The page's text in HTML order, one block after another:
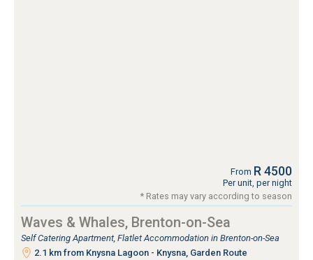
From R 4500
Per unit, per night
* Rates may vary according to season
Waves & Whales, Brenton-on-Sea
Self Catering Apartment, Flatlet Accommodation in Brenton-on-Sea
2.1 km from Knysna Lagoon - Knysna, Garden Route